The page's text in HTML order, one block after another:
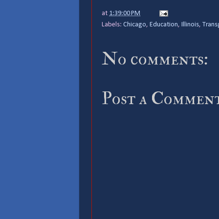
at 1:39:00 PM
Labels: Chicago, Education, Illinois,
No comments:
Post a